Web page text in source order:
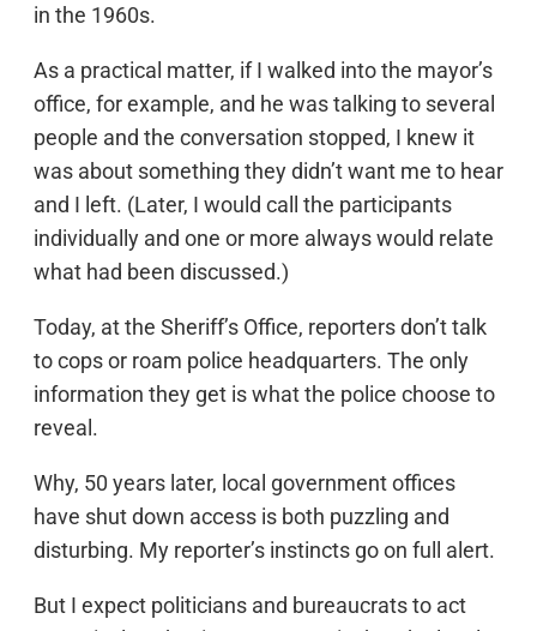
in the 1960s.
As a practical matter, if I walked into the mayor’s
office, for example, and he was talking to several
people and the conversation stopped, I knew it
was about something they didn’t want me to hear
and I left. (Later, I would call the participants
individually and one or more always would relate
what had been discussed.)
Today, at the Sheriff’s Office, reporters don’t talk
to cops or roam police headquarters. The only
information they get is what the police choose to
reveal.
Why, 50 years later, local government offices
have shut down access is both puzzling and
disturbing. My reporter’s instincts go on full alert.
But I expect politicians and bureaucrats to act